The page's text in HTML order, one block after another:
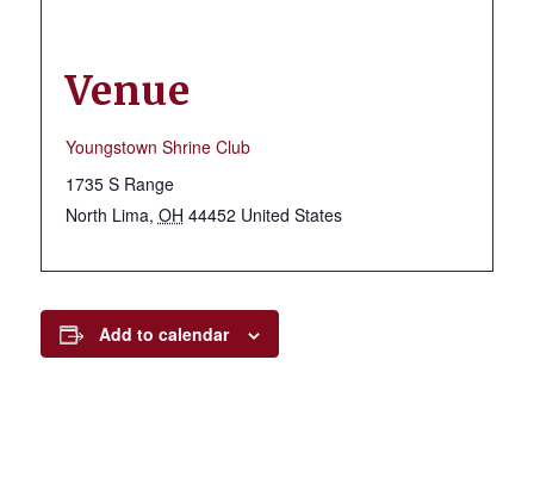
Venue
Youngstown Shrine Club
1735 S Range
North Lima, OH 44452 United States
Add to calendar